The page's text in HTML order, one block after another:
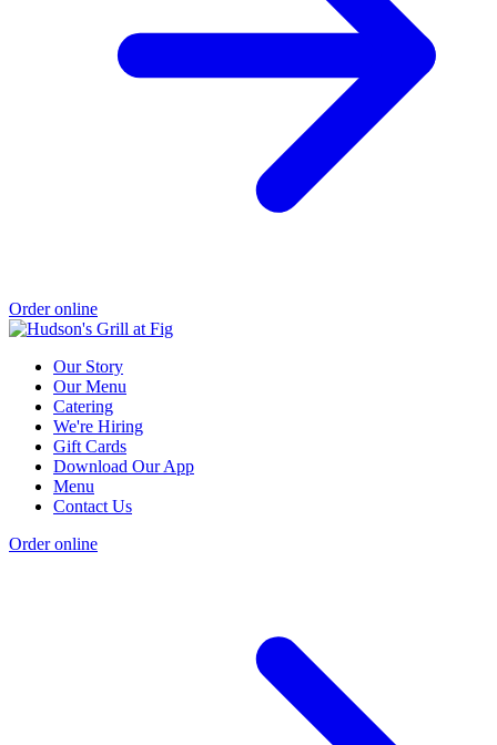
Order online
Our Story
Our Menu
Catering
We're Hiring
Gift Cards
Download Our App
Menu
Contact Us
Order online